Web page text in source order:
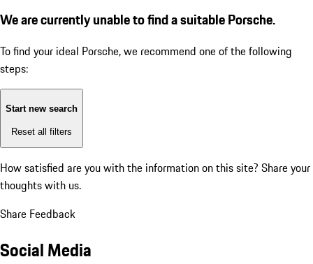
We are currently unable to find a suitable Porsche.
To find your ideal Porsche, we recommend one of the following
steps:
Start new search
Reset all filters
How satisfied are you with the information on this site? Share your
thoughts with us.
Share Feedback
Social Media